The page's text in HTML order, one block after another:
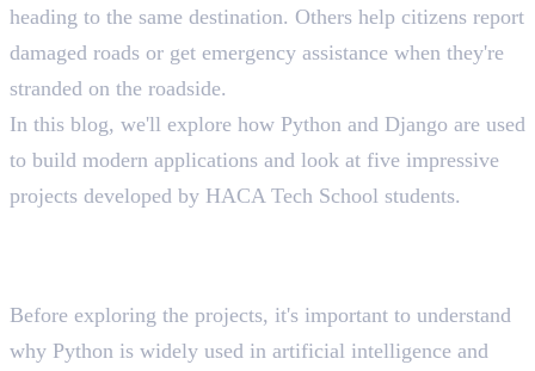
heading to the same destination. Others help citizens report
damaged roads or get emergency assistance when they're
stranded on the roadside.
In this blog, we'll explore how Python and Django are used
to build modern applications and look at five impressive
projects developed by HACA Tech School students.
Before exploring the projects, it's important to understand
why Python is widely used in artificial intelligence and